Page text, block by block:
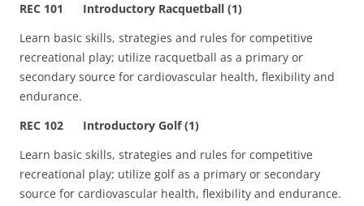
REC 101 Introductory Racquetball (1)
Learn basic skills, strategies and rules for competitive
recreational play; utilize racquetball as a primary or
secondary source for cardiovascular health, flexibility and
endurance.
REC 102 Introductory Golf (1)
Learn basic skills, strategies and rules for competitive
recreational play; utilize golf as a primary or secondary
source for cardiovascular health, flexibility and endurance.